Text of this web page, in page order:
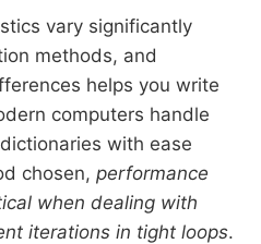
vary significantly
methods, and
helps you write
computers handle
with ease
chosen, performance
when dealing with
iterations in tight loops.